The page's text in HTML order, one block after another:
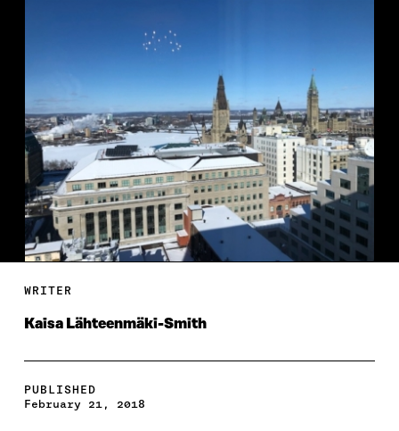
WRITER
Kaisa Lähteenmäki-Smith
PUBLISHED
February 21, 2018